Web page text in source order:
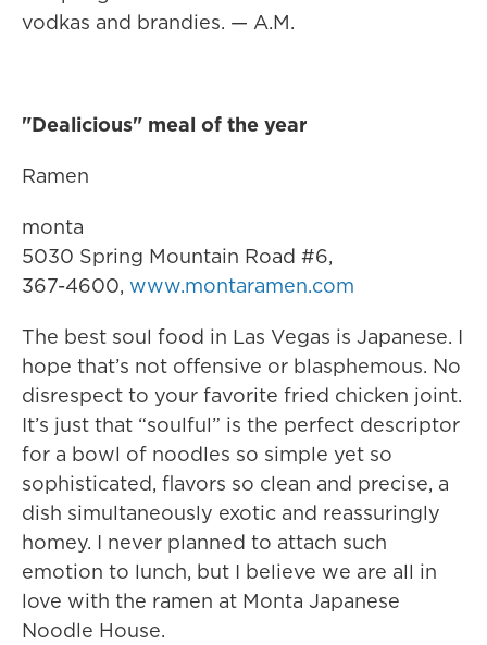
vodkas and brandies. — A.M.
"Dealicious" meal of the year
Ramen
monta
5030 Spring Mountain Road #6,
367-4600, www.montaramen.com
The best soul food in Las Vegas is Japanese. I
hope that’s not offensive or blasphemous. No
disrespect to your favorite fried chicken joint.
It’s just that “soulful” is the perfect descriptor
for a bowl of noodles so simple yet so
sophisticated, flavors so clean and precise, a
dish simultaneously exotic and reassuringly
homey. I never planned to attach such
emotion to lunch, but I believe we are all in
love with the ramen at Monta Japanese
Noodle House.